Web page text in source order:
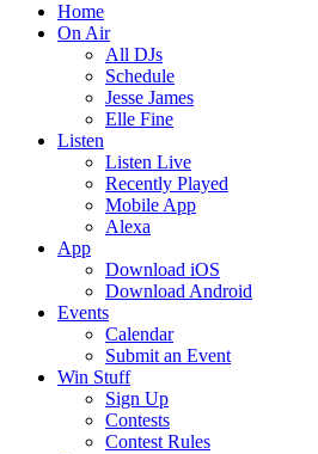
Home
On Air
All DJs
Schedule
Jesse James
Elle Fine
Listen
Listen Live
Recently Played
Mobile App
Alexa
App
Download iOS
Download Android
Events
Calendar
Submit an Event
Win Stuff
Sign Up
Contests
Contest Rules